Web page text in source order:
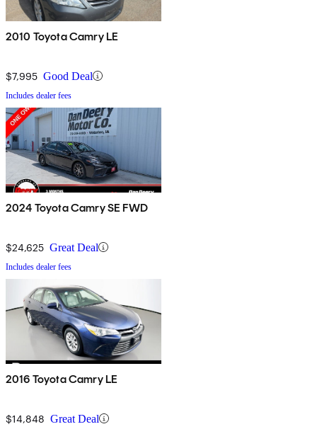
2010 Toyota Camry LE
$7,995 Good Deal
Includes dealer fees
2024 Toyota Camry SE FWD
$24,625 Great Deal
Includes dealer fees
2016 Toyota Camry LE
$14,848 Great Deal